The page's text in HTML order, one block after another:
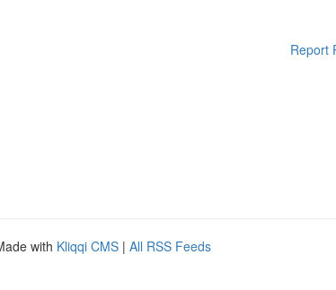
Report
with Kliqqi CMS | All RSS Feeds